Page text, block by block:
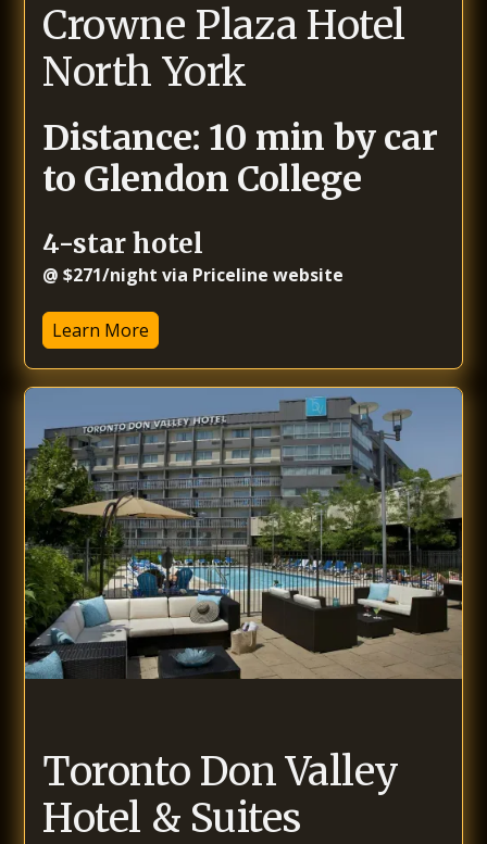
Crowne Plaza Hotel
North York
Distance: 10 min by car
to Glendon College
4-star hotel
@ $271/night via Priceline website
Learn More
Toronto Don Valley
Hotel & Suites